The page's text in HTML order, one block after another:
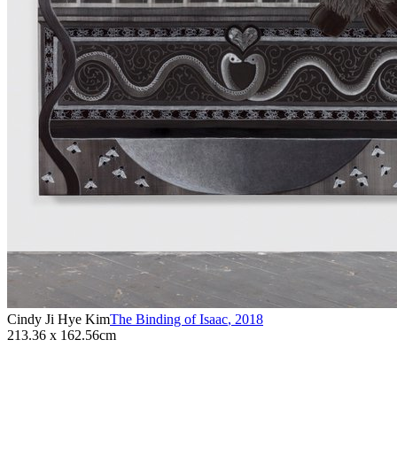
Cindy Ji Hye KimThe Binding of Isaac, 2018
213.36 x 162.56cm